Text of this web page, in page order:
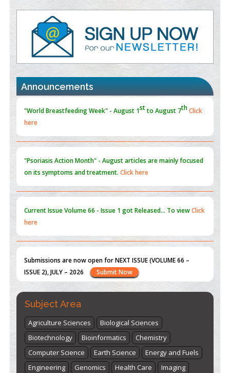
Value of BI-RADS 3 Audits
PMID:35392255
Promoting Precision Addiction Management (PAM) to Combat
the Global Opioid Crisis
PMID:
30370423
Blockchain in Healthcare: A Patient-Centered Model
PMID: 31565696
Announcements
"Psoriasis Action Month" - Augustarticles are mainly focused
on its symptoms and treatment.
Current IssueVolume 66 - Issue 1got Released... To viewClick
here
Submissions are now open for NEXT ISSUE (VOLUME 66 –
ISSUE 2), JULY – 2026
"World Breastfeeding Week" - August 1stto August 7th
here
Subject Area
Agriculture Sciences
Biological Sciences
Biotechnology
Bioinformatics
Chemistry
Computer Science
Earth Science
Energy and Fuels
Engineering
Genomics Health Care
Imaging